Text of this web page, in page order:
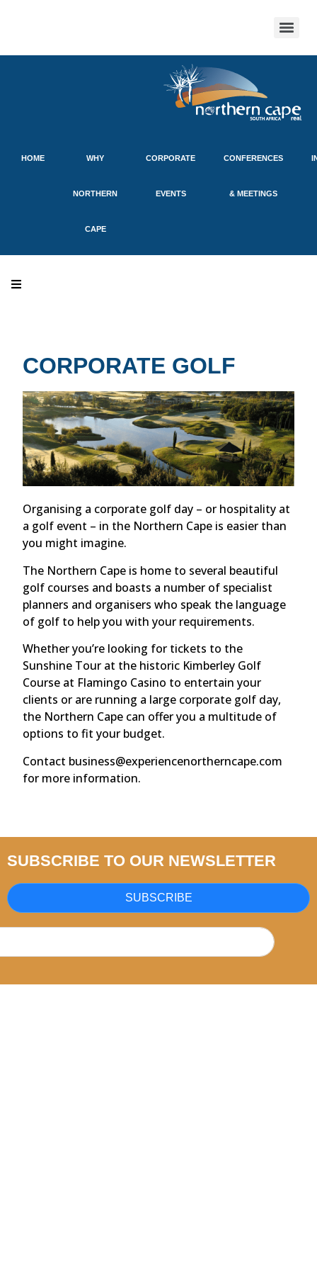
HOME WHY
NORTHERN
CAPE
CORPORATE
EVENTS
CONFERENCES
& MEETINGS
CORPORATE GOLF
Organising a corporate golf day – or hospitality at
a golf event – in the Northern Cape is easier than
you might imagine.
The Northern Cape is home to several beautiful
golf courses and boasts a number of specialist
planners and organisers who speak the language
of golf to help you with your requirements.
Whether you’re looking for tickets to the
Sunshine Tour at the historic Kimberley Golf
Course at Flamingo Casino to entertain your
clients or are running a large corporate golf day,
the Northern Cape can offer you a multitude of
options to fit your budget.
Contact business@experiencenortherncape.com
for more information.
SUBSCRIBE TO OUR NEWSLETTER
SUBSCRIBE